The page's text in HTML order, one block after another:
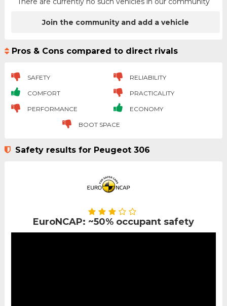
Join the community and add a vehicle
Pros & Cons compared to direct rivals
SAFETY RELIABILITY
COMFORT PRACTICALITY
PERFORMANCE ECONOMY
BOOT SPACE
Safety results for Peugeot 306
EuroNCAP: ~50% occupant safety